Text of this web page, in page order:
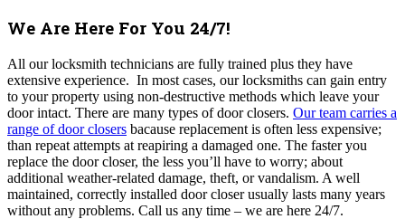
We Are Here For You 24/7!
All our locksmith technicians are fully trained plus they have
extensive experience. In most cases, our locksmiths can gain entry
to your property using non-destructive methods which leave your
door intact. There are many types of door closers. Our team carries a
range of door closers bacause replacement is often less expensive;
than repeat attempts at reapiring a damaged one. The faster you
replace the door closer, the less you’ll have to worry; about
additional weather-related damage, theft, or vandalism. A well
maintained, correctly installed door closer usually lasts many years
without any problems. Call us any time – we are here 24/7.